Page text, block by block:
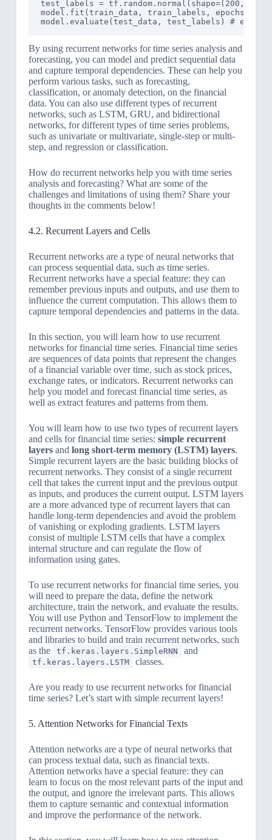
test_labels = tf.random.normal(shape=(200,
model.fit(train_data, train_labels, epochs=10,
By using recurrent networks for time series analysis and
forecasting, you can model and predict sequential data
and capture temporal dependencies. These can help you
perform various tasks, such as forecasting,
classification, or anomaly detection, on the financial
data. You can also use different types of recurrent
networks, such as LSTM, GRU, and bidirectional
networks, for different types of time series problems,
such as univariate or multivariate, single-step or multi-
step, and regression or classification.
How do recurrent networks help you with time series
analysis and forecasting? What are some of the
challenges and limitations of using them? Share your
thoughts in the comments below!
4.2. Recurrent Layers and Cells
Recurrent networks are a type of neural networks that
can process sequential data, such as time series.
Recurrent networks have a special feature: they can
remember previous inputs and outputs, and use them to
influence the current computation. This allows them to
capture temporal dependencies and patterns in the data.
In this section, you will learn how to use recurrent
networks for financial time series. Financial time series
are sequences of data points that represent the changes
of a financial variable over time, such as stock prices,
exchange rates, or indicators. Recurrent networks can
help you model and forecast financial time series, as
well as extract features and patterns from them.
You will learn how to use two types of recurrent layers
and cells for financial time series: simple recurrent
layersand long short-term memory (LSTM) layers.
Simple recurrent layers are the basic building blocks of
recurrent networks. They consist of a single recurrent
cell that takes the current input and the previous output
as inputs, and produces the current output. LSTM layers
are a more advanced type of recurrent layers that can
handle long-term dependencies and avoid the problem
of vanishing or exploding gradients. LSTM layers
consist of multiple LSTM cells that have a complex
internal structure and can regulate the flow of
information using gates.
To use recurrent networks for financial time series, you
will need to prepare the data, define the network
architecture, train the network, and evaluate the results.
You will use Python and TensorFlow to implement the
recurrent networks. TensorFlow provides various tools
and libraries to build and train recurrent networks, such
as the
tf.keras.layers.SimpleRNN and
tf.keras.layers.LSTM classes.
Are you ready to use recurrent networks for financial
time series? Let’s start with simple recurrent layers!
5. Attention Networks for Financial Texts
Attention networks are a type of neural networks that
can process textual data, such as financial texts.
Attention networks have a special feature: they can
learn to focus on the most relevant parts of the input and
the output, and ignore the irrelevant parts. This allows
them to capture semantic and contextual information
and improve the performance of the network.